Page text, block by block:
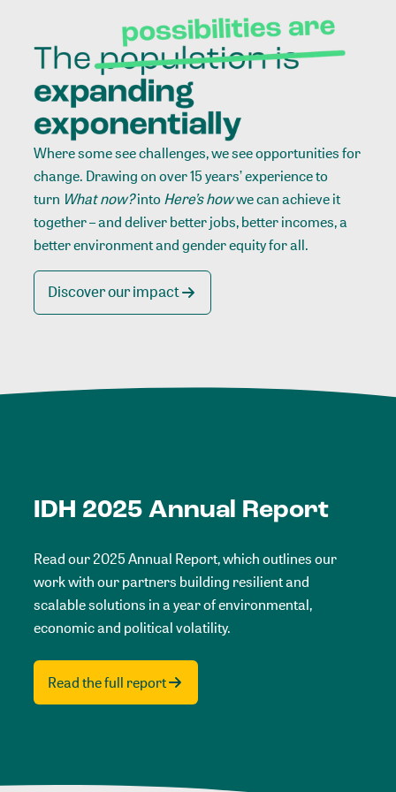
Where some see challenges, we see opportunities for
change. Drawing on over 15 years’ experience to
turn What now?intoHere’s howwe can achieve it
together – and deliver better jobs, better incomes, a
better environment and gender equity for all.
Discover our impact
IDH 2025 Annual Report
Read our 2025 Annual Report, which outlines our
work with our partners building resilient and
scalable solutions in a year of environmental,
economic and political volatility.
Read the full report